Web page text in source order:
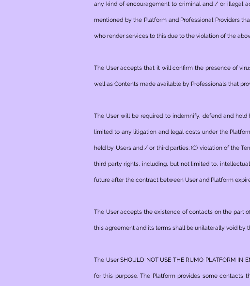
any kind of encouragement to criminal and / or illegal
mentioned by the Platform and Professional Providers
who render services to this due to the violation of the
The User accepts that it will confirm the presence of
well as Contents made available by Professionals that
The User will be required to indemnify, defend and
limited to any litigation and legal costs under the
held by Users and / or third parties; (C) violation of the
third party rights, including, but not limited to,
future after the contract between User and Platform
The User accepts the existence of contacts on the part
this agreement and its terms shall be unilaterally void
The User SHOULD NOT USE THE RUMO PLATFORM
for this purpose. The Platform provides some contacts